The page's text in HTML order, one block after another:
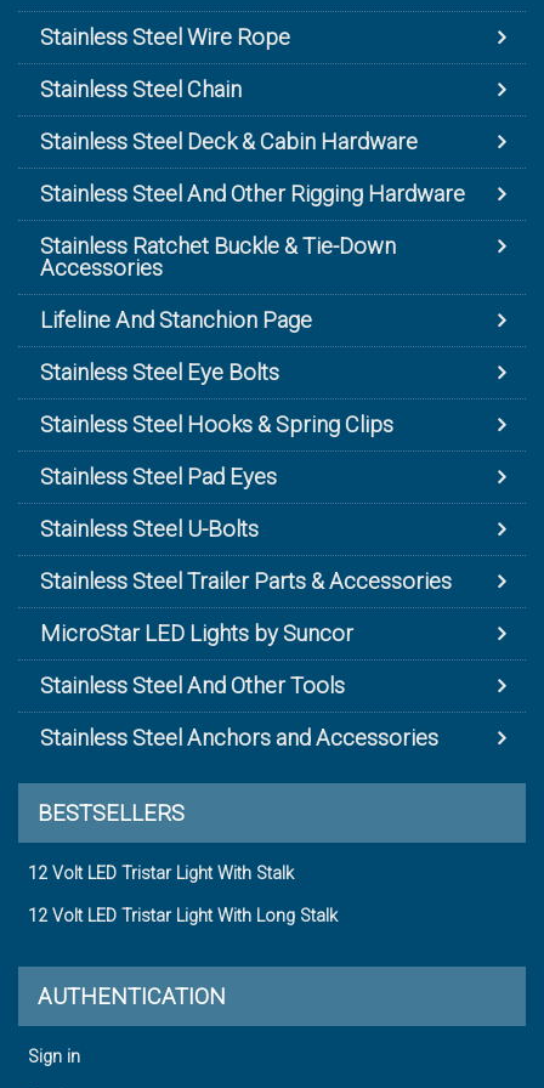
Stainless Steel Wire Rope
Stainless Steel Chain
Stainless Steel Deck & Cabin Hardware
Stainless Steel And Other Rigging Hardware
Stainless Ratchet Buckle & Tie-Down
Accessories
Lifeline And Stanchion Page
Stainless Steel Eye Bolts
Stainless Steel Hooks & Spring Clips
Stainless Steel Pad Eyes
Stainless Steel U-Bolts
Stainless Steel Trailer Parts & Accessories
MicroStar LED Lights by Suncor
Stainless Steel And Other Tools
Stainless Steel Anchors and Accessories
BESTSELLERS
12 Volt LED Tristar Light With Stalk
12 Volt LED Tristar Light With Long Stalk
AUTHENTICATION
Sign in